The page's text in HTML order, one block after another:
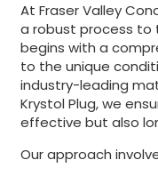
At Fraser Valley
a robust process to
begins with a
to the unique
industry-leading
Krystol Plug, we
effective but also
Our approach